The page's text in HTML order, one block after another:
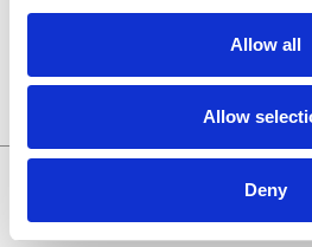
Allow all
Allow
Deny
Treffen wir uns